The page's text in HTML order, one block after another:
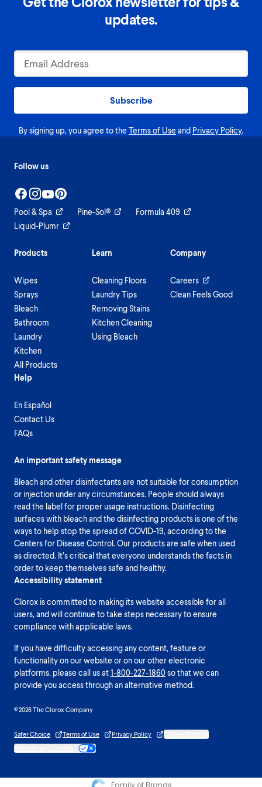
updates.
Subscribe
By signing up, you agree to the Terms of Use and Privacy Policy.
Follow us
Pool & Spa Pine-Sol®
Formula 409
Liquid-Plumr
Products
Wipes
Sprays
Bleach
Bathroom
Laundry
Kitchen
All Products
Learn
Cleaning Floors
Laundry Tips
Removing Stains
Kitchen Cleaning
Using Bleach
Company
Careers
Clean Feels Good
Help
En Español
Contact Us
FAQs
An important safety message
Bleach and other disinfectants are not suitable for consumption
or injection under any circumstances. People should always
read the label for proper usage instructions. Disinfecting
surfaces with bleach and the disinfecting products is one of the
ways to help stop the spread of COVID-19, according to the
Centers for Disease Control. Our products are safe when used
as directed. It’s critical that everyone understands the facts in
order to keep themselves safe and healthy.
Accessibility statement
Clorox is committed to making its website accessible for all
users, and will continue to take steps necessary to ensure
compliance with applicable laws.
If you have difficulty accessing any content, feature or
functionality on our website or on our other electronic
platforms, please call us at1-800-227-1860so that we can
provide you access through an alternative method.
© 2026 The Clorox Company
Safer Choice Terms of Use Privacy Policy
Cookie Settings
Your Privacy Choices